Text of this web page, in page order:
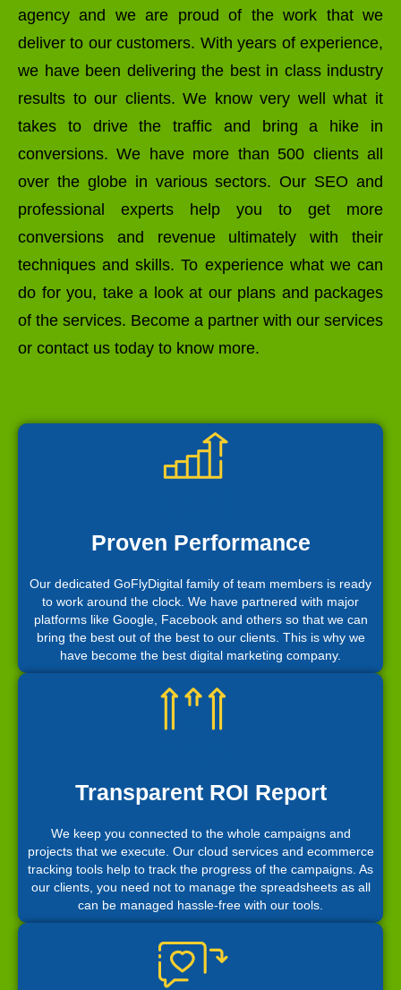
agency and we are proud of the work that we
deliver to our customers. With years of experience,
we have been delivering the best in class industry
results to our clients. We know very well what it
takes to drive the traffic and bring a hike in
conversions. We have more than 500 clients all
over the globe in various sectors. Our SEO and
professional experts help you to get more
conversions and revenue ultimately with their
techniques and skills. To experience what we can
do for you, take a look at our plans and packages
of the services. Become a partner with our services
or contact us today to know more.
Proven Performance
Our dedicated GoFlyDigital family of team members is ready
to work around the clock. We have partnered with major
platforms like Google, Facebook and others so that we can
bring the best out of the best to our clients. This is why we
have become the best digital marketing company.
Transparent ROI Report
We keep you connected to the whole campaigns and
projects that we execute. Our cloud services and ecommerce
tracking tools help to track the progress of the campaigns. As
our clients, you need not to manage the spreadsheets as all
can be managed hassle-free with our tools.